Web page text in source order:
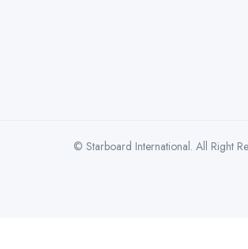
© Starboard International. All Right